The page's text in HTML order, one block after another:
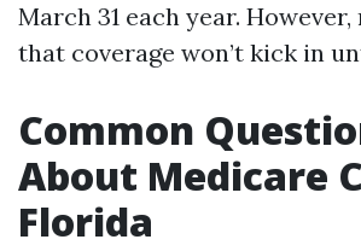
March 31 each year.
that coverage won’t kick in
Common
About Medicare
Florida